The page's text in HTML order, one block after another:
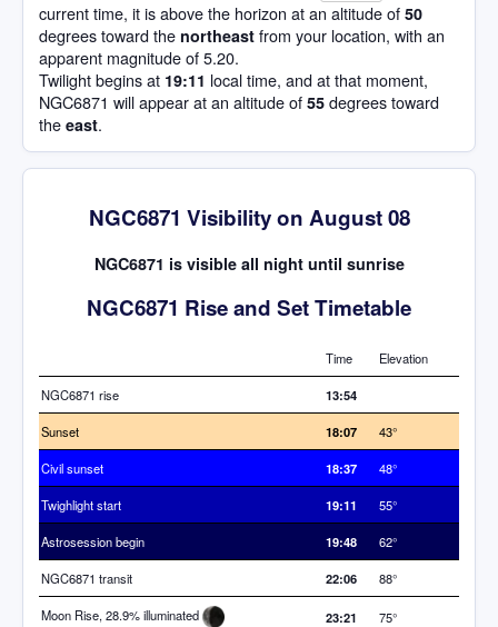
current time, it is above the horizon at an altitude of 50
degrees toward the northeast from your location, with an
apparent magnitude of 5.20.
Twilight begins at 19:11 local time, and at that moment,
NGC6871 will appear at an altitude of 55 degrees toward
the east.
NGC6871 Visibility on August 08
NGC6871 is visible all night until sunrise
NGC6871 Rise and Set Timetable
Time Elevation
NGC6871 rise 13:54
Sunset 18:07 43°
Civil sunset 18:37 48°
Twighlight start 19:11 55°
Astrosession begin 19:48 62°
NGC6871 transit 22:06 88°
Moon Rise, 28.9% illuminated 23:21 75°